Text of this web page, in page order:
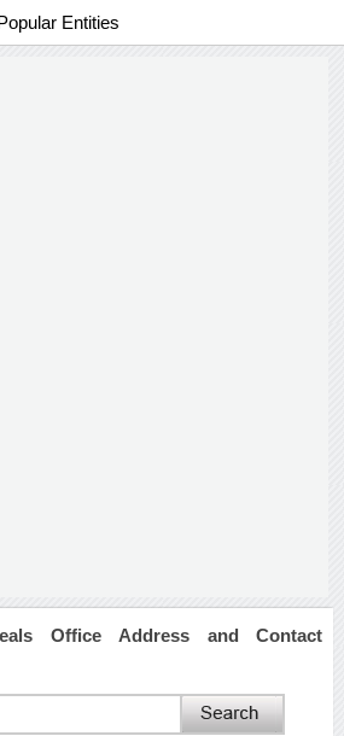
Entities
Office Address and Contact